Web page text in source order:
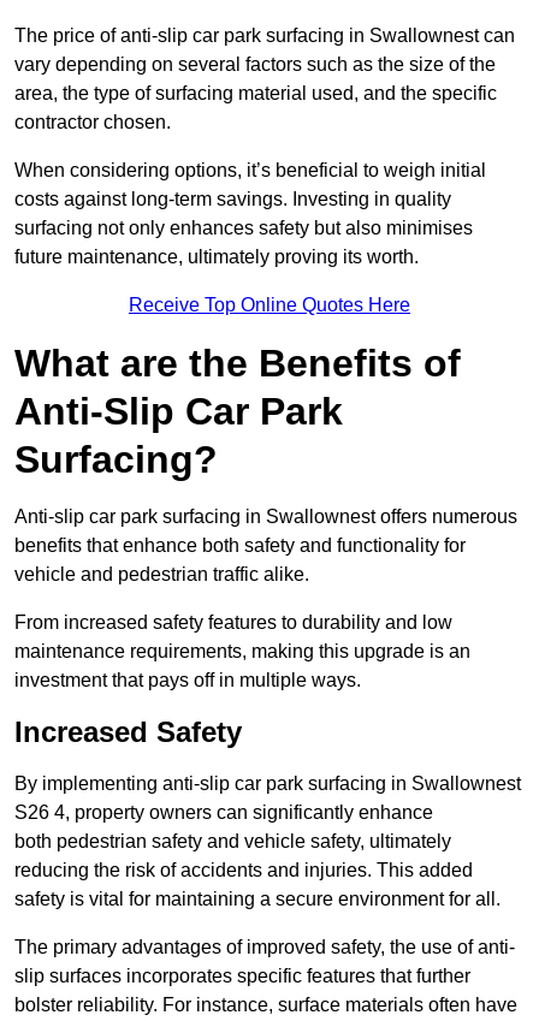
The price of anti-slip car park surfacing in Swallownest can
vary depending on several factors such as the size of the
area, the type of surfacing material used, and the specific
contractor chosen.
When considering options, it’s beneficial to weigh initial
costs against long-term savings. Investing in quality
surfacing not only enhances safety but also minimises
future maintenance, ultimately proving its worth.
Receive Top Online Quotes Here
What are the Benefits of
Anti-Slip Car Park
Surfacing?
Anti-slip car park surfacing in Swallownest offers numerous
benefits that enhance both safety and functionality for
vehicle and pedestrian traffic alike.
From increased safety features to durability and low
maintenance requirements, making this upgrade is an
investment that pays off in multiple ways.
Increased Safety
By implementing anti-slip car park surfacing in Swallownest
S26 4, property owners can significantly enhance
both pedestrian safety and vehicle safety, ultimately
reducing the risk of accidents and injuries. This added
safety is vital for maintaining a secure environment for all.
The primary advantages of improved safety, the use of anti-
slip surfaces incorporates specific features that further
bolster reliability. For instance, surface materials often have